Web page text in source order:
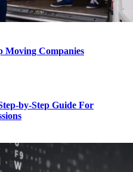
Moving Companies
by-Step Guide For